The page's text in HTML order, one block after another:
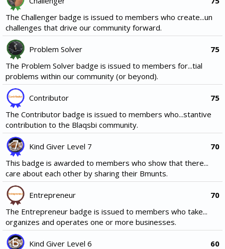
The Challenger badge is issued to members who create...un
challenges that drive our community forward.
Problem Solver
75
The Problem Solver badge is issued to members for...tial
problems within our community (or beyond).
Contributor
75
The Contributor badge is issued to members who...stantive
contribution to the Blaqsbi community.
Kind Giver Level 7
70
This badge is awarded to members who show that there...
care about each other by sharing their Bmunts.
Entrepreneur
70
The Entrepreneur badge is issued to members who take...
organizes and operates one or more businesses.
Kind Giver Level 6
60